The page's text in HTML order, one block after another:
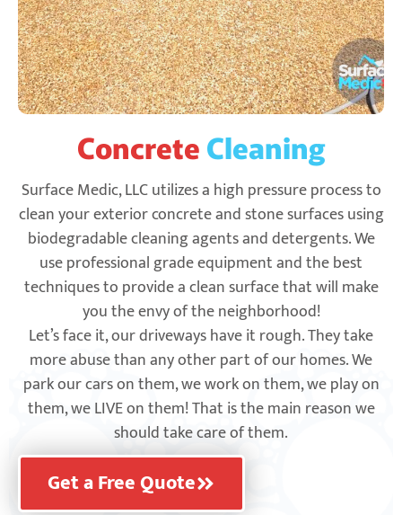
ConcreteCleaning
Surface Medic, LLC utilizes a high pressure process to
clean your exterior concrete and stone surfaces using
biodegradable cleaning agents and detergents. We
use professional grade equipment and the best
techniques to provide a clean surface that will make
you the envy of the neighborhood!
Let’s face it, our driveways have it rough. They take
more abuse than any other part of our homes. We
park our cars on them, we work on them, we play on
them, we LIVE on them! That is the main reason we
should take care of them.
Get a Free Quote